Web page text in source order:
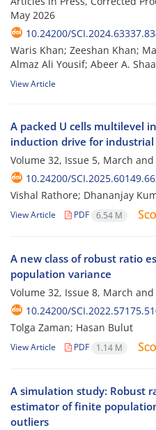
May 2026
10.24200/
Waris Khan; Zeeshan Khan;
Almaz Ali Yousif; Abeer A.
View Article
A packed U cells multilevel
induction drive for
Volume 32, Issue 5, March
10.24200/
Vishal Rathore; Dhananjay
View Article PDF 6.54 M
A new class of robust ratio
population variance
Volume 32, Issue 8, March
10.24200/
Tolga Zaman; Hasan Bulut
View Article PDF 1.14 M
A simulation study: Robust
estimator of finite
outliers